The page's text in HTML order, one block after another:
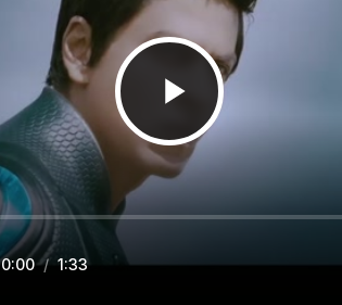
0:00 / 1:33